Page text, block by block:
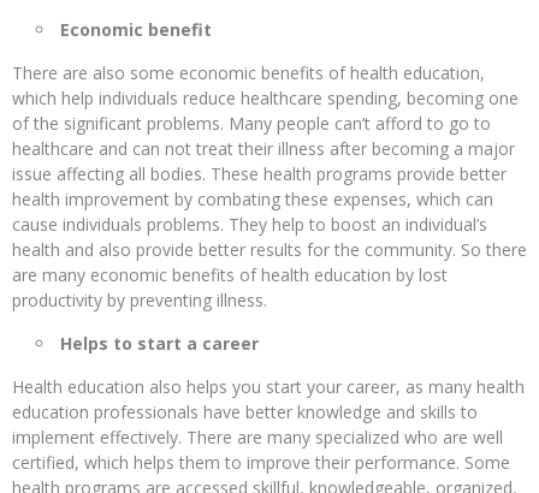
Economic benefit
There are also some economic benefits of health education,
which help individuals reduce healthcare spending, becoming one
of the significant problems. Many people can’t afford to go to
healthcare and can not treat their illness after becoming a major
issue affecting all bodies. These health programs provide better
health improvement by combating these expenses, which can
cause individuals problems. They help to boost an individual’s
health and also provide better results for the community. So there
are many economic benefits of health education by lost
productivity by preventing illness.
Helps to start a career
Health education also helps you start your career, as many health
education professionals have better knowledge and skills to
implement effectively. There are many specialized who are well
certified, which helps them to improve their performance. Some
health programs are accessed skillful, knowledgeable, organized,